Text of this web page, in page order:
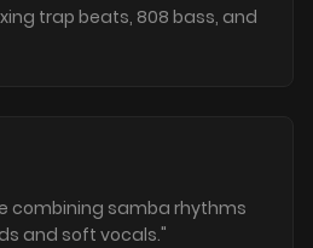
trap beats, 808 bass, and
combining samba rhythms
and soft vocals."